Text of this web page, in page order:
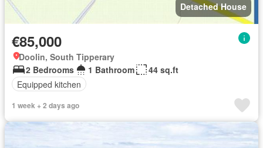
Detached House
€85,000
Doolin, South Tipperary
2 Bedrooms
1 Bathroom
44 sq.ft
Equipped kitchen
1 week + 2 days ago